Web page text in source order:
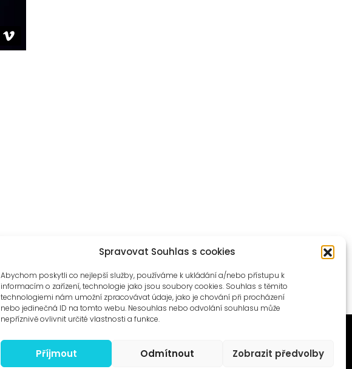
Spravovat Souhlas s cookies
Abychom poskytli co nejlepší služby, používáme k ukládání a/nebo přístupu k
informacím o zařízení, technologie jako jsou soubory cookies. Souhlas s těmito
technologiemi nám umožní zpracovávat údaje, jako je chování při procházení
nebo jedinečná ID na tomto webu. Nesouhlas nebo odvolání souhlasu může
nepříznivě ovlivnit určité vlastnosti a funkce.
Příjmout Odmítnout Zobrazit předvolby
News to e-mail